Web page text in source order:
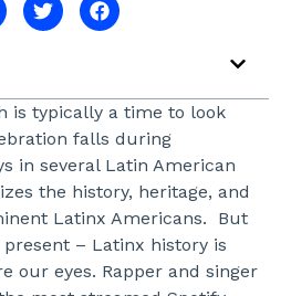
is typically a time to look
falls during
in several Latin American
the history, heritage, and
Latinx Americans.
But
present – Latinx history is
our eyes. Rapper and singer